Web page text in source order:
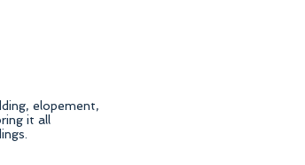
elopement,
it all